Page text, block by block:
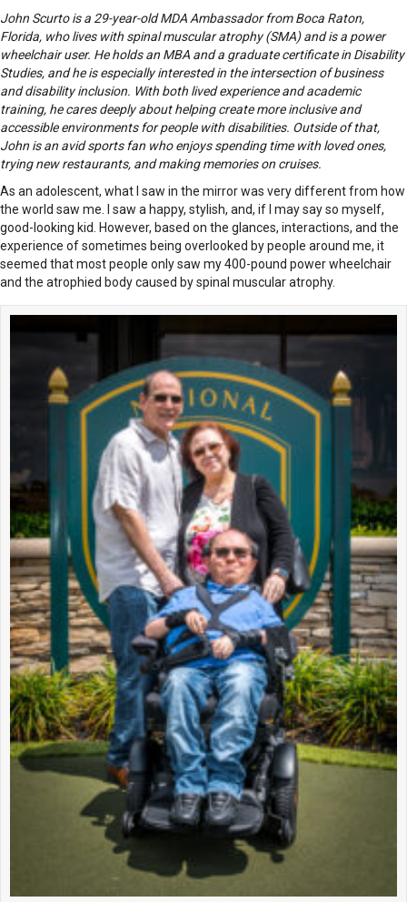
John Scurto is a 29-year-old MDA Ambassador from Boca Raton,
Florida, who lives with spinal muscular atrophy (SMA) and is a power
wheelchair user. He holds an MBA and a graduate certificate in Disability
Studies, and he is especially interested in the intersection of business
and disability inclusion. With both lived experience and academic
training, he cares deeply about helping create more inclusive and
accessible environments for people with disabilities. Outside of that,
John is an avid sports fan who enjoys spending time with loved ones,
trying new restaurants, and making memories on cruises.
As an adolescent, what I saw in the mirror was very different from how
the world saw me. I saw a happy, stylish, and, if I may say so myself,
good-looking kid. However, based on the glances, interactions, and the
experience of sometimes being overlooked by people around me, it
seemed that most people only saw my 400-pound power wheelchair
and the atrophied body caused by spinal muscular atrophy.